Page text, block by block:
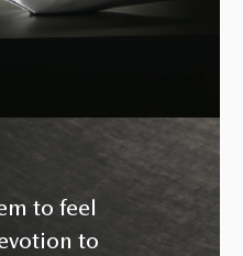
to feel
to